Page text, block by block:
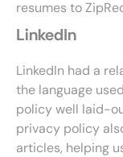
resumes to
LinkedIn
LinkedIn had a
the language
policy well laid-
privacy policy
articles, helping